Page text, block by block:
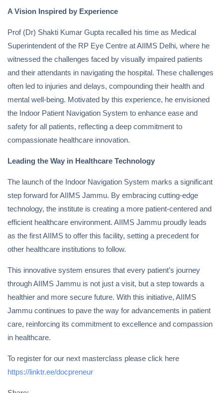
A Vision Inspired by Experience
Prof (Dr) Shakti Kumar Gupta recalled his time as Medical
Superintendent of the RP Eye Centre at AIIMS Delhi, where he
witnessed the challenges faced by visually impaired patients
and their attendants in navigating the hospital. These challenges
often led to injuries and delays, compounding their health and
mental well-being. Motivated by this experience, he envisioned
the Indoor Patient Navigation System to enhance ease and
safety for all patients, reflecting a deep commitment to
compassionate healthcare innovation.
Leading the Way in Healthcare Technology
The launch of the Indoor Navigation System marks a significant
step forward for AIIMS Jammu. By embracing cutting-edge
technology, the institute is creating a more patient-centered and
efficient healthcare environment. AIIMS Jammu proudly leads
as the first AIIMS to offer this facility, setting a precedent for
other healthcare institutions to follow.
This innovative system ensures that every patient’s journey
through AIIMS Jammu is not just a visit, but a step towards a
healthier and more secure future. With this initiative, AIIMS
Jammu continues to pave the way for advancements in patient
care, reinforcing its commitment to excellence and compassion
in healthcare.
To register for our next masterclass please click here
https://linktr.ee/docpreneur